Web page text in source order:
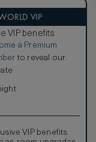
will
VIP
VIP benefits
a Premium
to reveal our
VIP benefits